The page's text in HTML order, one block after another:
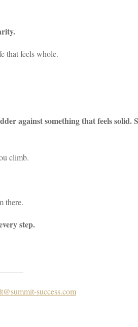
that feels whole.
against something that feels
climb.
there.
step.
success.com